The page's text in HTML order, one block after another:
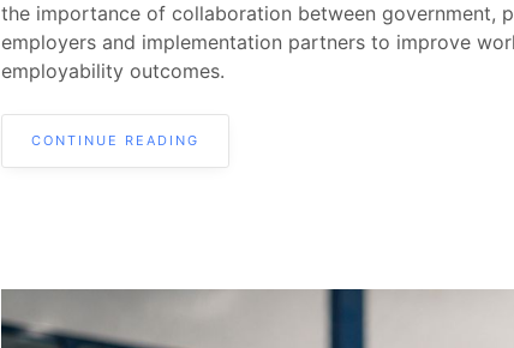
the importance of collaboration between government,
employers and implementation partners to improve
employability outcomes.
CONTINUE READING